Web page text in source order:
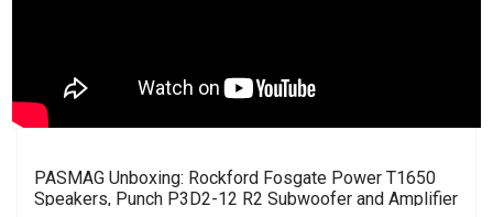
PASMAG Unboxing: Rockford Fosgate Power T1650
Speakers, Punch P3D2-12 R2 Subwoofer and Amplifier